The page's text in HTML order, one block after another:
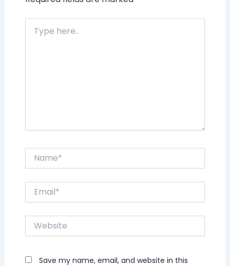
here..
Website
Save my name, email, and website in this